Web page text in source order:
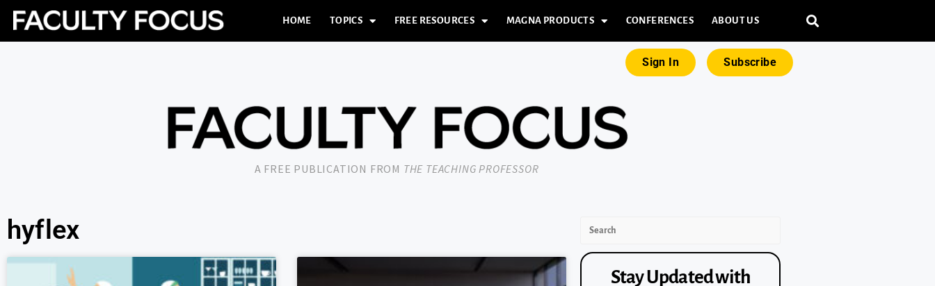
HOME TOPICS FREE RESOURCES MAGNA PRODUCTS CONFERENCES ABOUT US
Sign In Subscribe
A FREE PUBLICATION FROM THE TEACHING PROFESSOR
hyflex
Stay Updated with